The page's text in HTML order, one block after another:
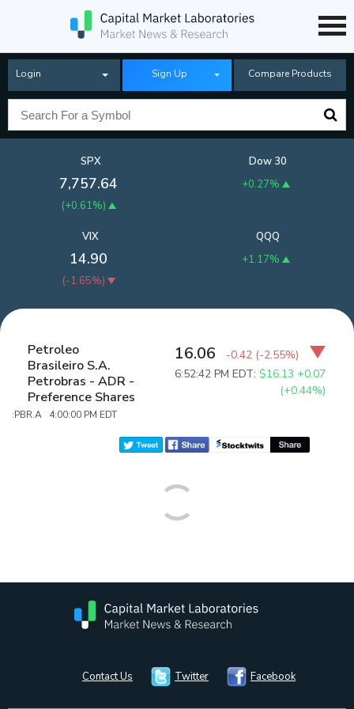
Login Sign Up Compare Products
SPX
7,757.64
(+0.61%)
Dow 30
+0.27%
QQQ
+1.17%
VIX
14.90
(-1.65%)
Petroleo
Brasileiro S.A.
Petrobras - ADR -
Preference Shares
:PBR.A 4:00:00 PM EDT
16.06 -0.42 (-2.55%)
6:52:42 PM EDT:$16.13 +0.07
(+0.44%)
Contact Us Twitter Facebook